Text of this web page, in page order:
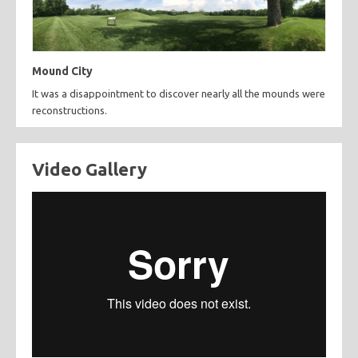
Mound City
It was a disappointment to discover nearly all the mounds were
reconstructions.
Video Gallery